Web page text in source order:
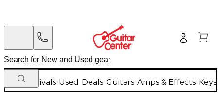
New Arrivals Used Deals Guitars Amps & Effects